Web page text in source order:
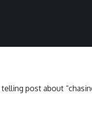
post about